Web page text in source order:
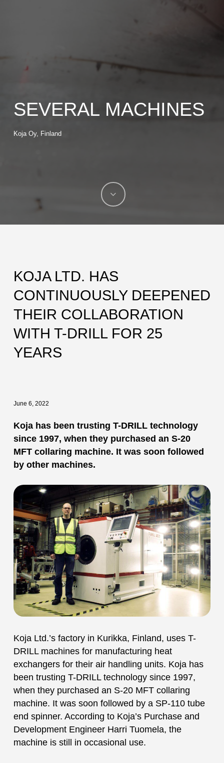
SEVERAL MACHINES
Koja Oy, Finland
KOJA LTD. HAS
CONTINUOUSLY DEEPENED
THEIR COLLABORATION
WITH T-DRILL FOR 25
YEARS
June 6, 2022
Koja has been trusting T-DRILL technology
since 1997, when they purchased an S-20
MFT collaring machine. It was soon followed
by other machines.
Koja Ltd.’s factory in Kurikka, Finland, uses T-
DRILL machines for manufacturing heat
exchangers for their air handling units. Koja has
been trusting T-DRILL technology since 1997,
when they purchased an S-20 MFT collaring
machine. It was soon followed by a SP-110 tube
end spinner. According to Koja’s Purchase and
Development Engineer Harri Tuomela, the
machine is still in occasional use.